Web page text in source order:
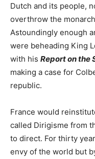
Dutch and its people,
overthrow the
Astoundingly enough
were beheading King
with his Report on the
making a case for
republic.
France would
called Dirigisme from
to direct. For thirty
envy of the world but